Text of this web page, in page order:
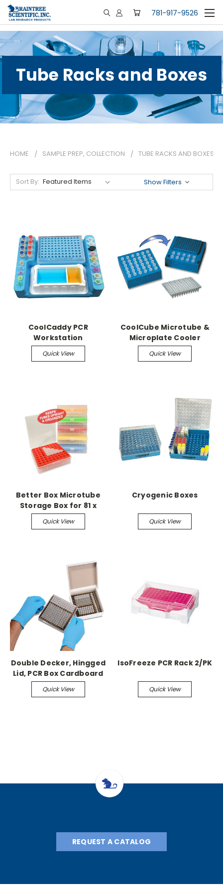
781-917-9526
Tube Racks and Boxes
HOME SAMPLE PREP, COLLECTION TUBE RACKS AND BOXES
Sort By: Show Filters
CoolCaddy PCR
Workstation
Quick View
CoolCube Microtube &
Microplate Cooler
Quick View
Better Box Microtube
Storage Box for 81 x
1.5ml or 2.0ml tubes 5/pk
assorted
Quick View
Cryogenic Boxes
Quick View
Double Decker, Hingged
Lid, PCR Box Cardboard
Freezer Box, 2×186 5/pk
Quick View
IsoFreeze PCR Rack 2/PK
Quick View
REQUEST A CATALOG